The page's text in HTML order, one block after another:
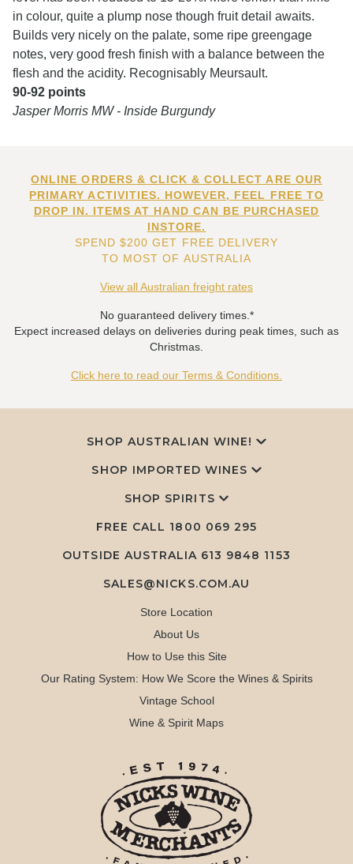
in colour, quite a plump nose though fruit detail awaits.
Builds very nicely on the palate, some ripe greengage
notes, very good fresh finish with a balance between the
flesh and the acidity. Recognisably Meursault.
90-92 points
Jasper Morris MW - Inside Burgundy
ONLINE ORDERS & CLICK & COLLECT ARE OUR
PRIMARY ACTIVITIES. HOWEVER, FEEL FREE TO
DROP IN. ITEMS AT HAND CAN BE PURCHASED
INSTORE.
SPEND $200 GET FREE DELIVERY
TO MOST OF AUSTRALIA
View all Australian freight rates
No guaranteed delivery times.*
Expect increased delays on deliveries during peak times, such as
Christmas.
Click here to read our Terms & Conditions.
SHOP AUSTRALIAN WINE!
SHOP IMPORTED WINES
SHOP SPIRITS
FREE CALL 1800 069 295
OUTSIDE AUSTRALIA 613 9848 1153
SALES@NICKS.COM.AU
Store Location
About Us
How to Use this Site
Our Rating System: How We Score the Wines & Spirits
Vintage School
Wine & Spirit Maps